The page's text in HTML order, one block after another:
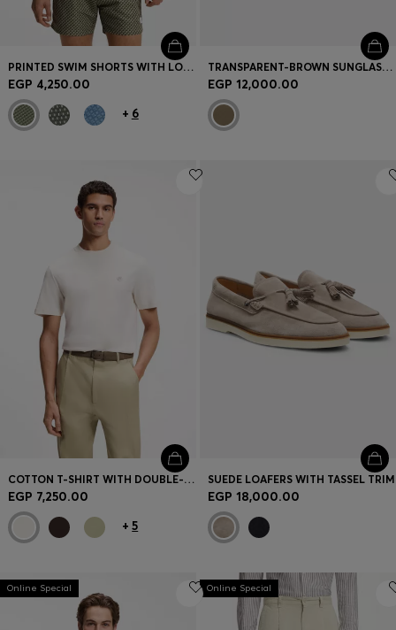
PRINTED SWIM SHORTS WITH LOGO BADGE
EGP 4,250.00
+ 6
TRANSPARENT-BROWN SUNGLASSES WITH LOGO TRIM
EGP 12,000.00
COTTON T-SHIRT WITH DOUBLE-B-MONOGRAM BADGE
EGP 7,250.00
+5
SUEDE LOAFERS WITH TASSEL TRIM
EGP 18,000.00
Online Special Online Special